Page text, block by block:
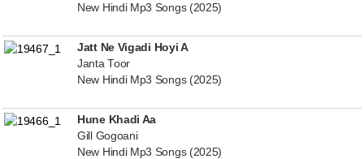
New Hindi Mp3 Songs (2025)
Jatt Ne Vigadi Hoyi A
Janta Toor
New Hindi Mp3 Songs (2025)
Hune Khadi Aa
Gill Gogoani
New Hindi Mp3 Songs (2025)